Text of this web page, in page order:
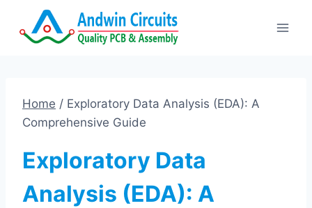
Home / Exploratory Data Analysis (EDA): A
Comprehensive Guide
Exploratory Data
Analysis (EDA): A